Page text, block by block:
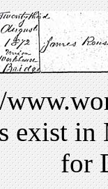
exist in
for